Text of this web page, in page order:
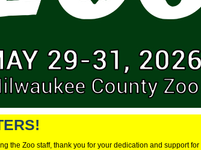
the Zoo staff, thank you for your dedication and support for